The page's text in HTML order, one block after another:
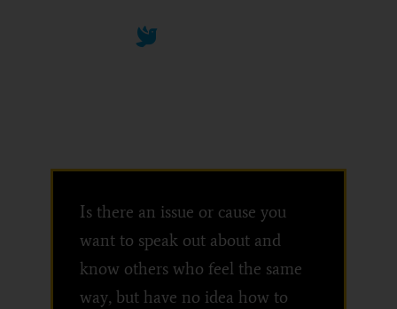
Is there an issue or cause you
want to speak out about and
know others who feel the same
way, but have no idea how to